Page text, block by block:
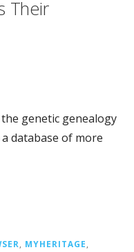
Their
genetic genealogy
database of more
MYHERITAGE